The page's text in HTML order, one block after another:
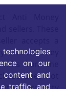
on our
content and
traffic, and
sellers. These
Money
from the
does not